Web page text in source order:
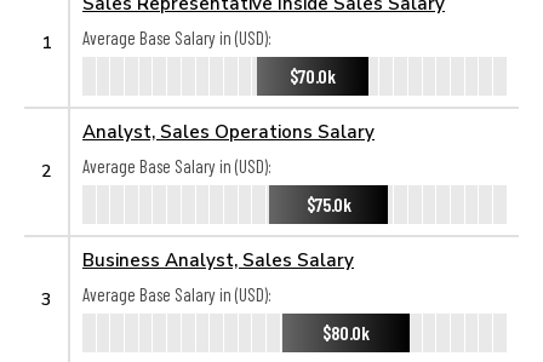
1
Average Base Salary in (USD):
$70.0k
2
Analyst, Sales Operations Salary
Average Base Salary in (USD):
$75.0k
3
Business Analyst, Sales Salary
Average Base Salary in (USD):
$80.0k